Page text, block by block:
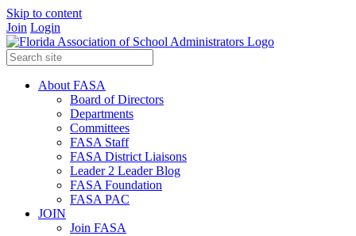
Skip to content
Join Login
About FASA
Board of Directors
Departments
Committees
FASA Staff
FASA District Liaisons
Leader 2 Leader Blog
FASA Foundation
FASA PAC
JOIN
Join FASA